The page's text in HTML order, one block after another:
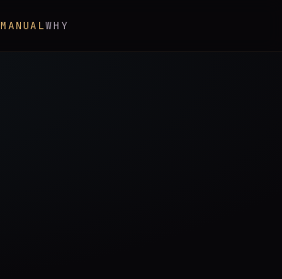
MANUALWHY